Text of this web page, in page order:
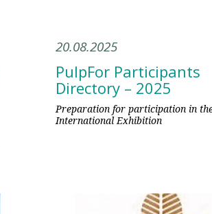
20.08.2025
PulpFor Participants
Directory – 2025
Preparation for participation in
International Exhibition